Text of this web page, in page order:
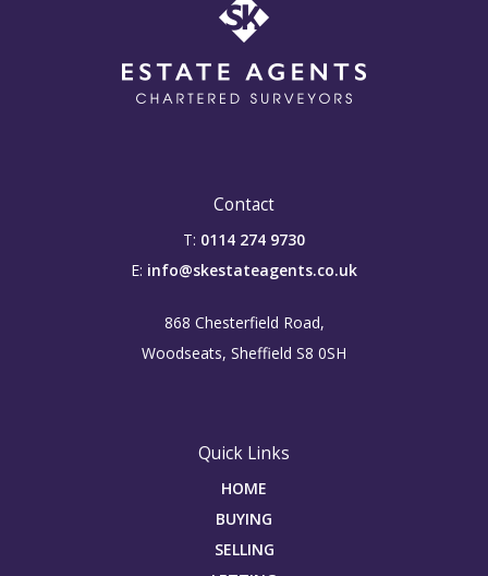
Contact
T: 0114 274 9730
E: info@skestateagents.co.uk
868 Chesterfield Road,
Woodseats, Sheffield S8 0SH
Quick Links
HOME
BUYING
SELLING